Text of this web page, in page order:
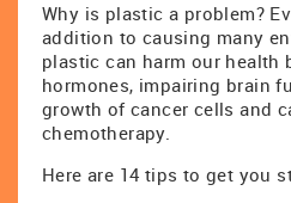
Why is plastic a problem?
addition to causing many
plastic can harm our health
hormones, impairing brain
growth of cancer cells and
chemotherapy.
Here are 14 tips to get you